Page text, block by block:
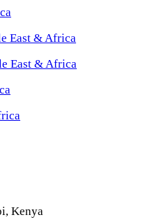
East & Africa
East & Africa
Kenya